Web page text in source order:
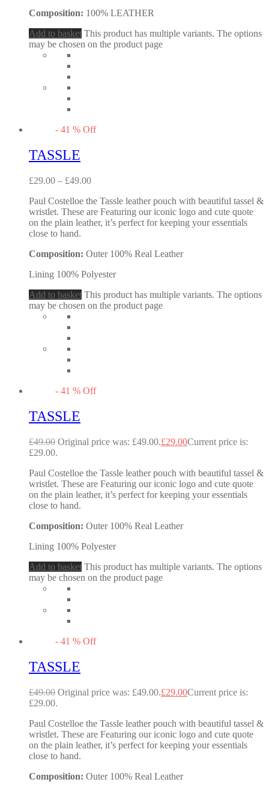
Composition: 100% LEATHER
Add to basket This product has multiple variants. The options
may be chosen on the product page
- 41 % Off
TASSLE
£29.00 – £49.00
Paul Costelloe the Tassle leather pouch with beautiful tassel &
wristlet. These are Featuring our iconic logo and cute quote
on the plain leather, it’s perfect for keeping your essentials
close to hand.
Composition: Outer 100% Real Leather
Lining 100% Polyester
Add to basket This product has multiple variants. The options
may be chosen on the product page
- 41 % Off
TASSLE
£49.00 Original price was: £49.00.£29.00Current price is:
£29.00.
Paul Costelloe the Tassle leather pouch with beautiful tassel &
wristlet. These are Featuring our iconic logo and cute quote
on the plain leather, it’s perfect for keeping your essentials
close to hand.
Composition: Outer 100% Real Leather
Lining 100% Polyester
Add to basket This product has multiple variants. The options
may be chosen on the product page
- 41 % Off
TASSLE
£49.00 Original price was: £49.00.£29.00Current price is:
£29.00.
Paul Costelloe the Tassle leather pouch with beautiful tassel &
wristlet. These are Featuring our iconic logo and cute quote
on the plain leather, it’s perfect for keeping your essentials
close to hand.
Composition: Outer 100% Real Leather